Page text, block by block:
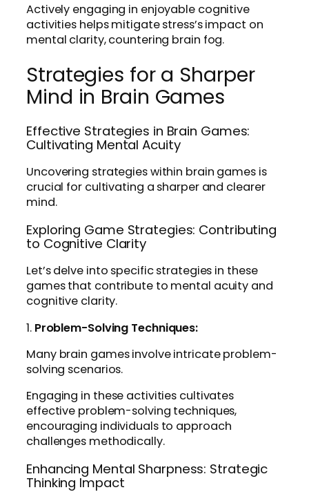
Actively engaging in enjoyable cognitive
activities helps mitigate stress’s impact on
mental clarity, countering brain fog.
Strategies for a Sharper
Mind in Brain Games
Effective Strategies in Brain Games:
Cultivating Mental Acuity
Uncovering strategies within brain games is
crucial for cultivating a sharper and clearer
mind.
Exploring Game Strategies: Contributing
to Cognitive Clarity
Let’s delve into specific strategies in these
games that contribute to mental acuity and
cognitive clarity.
1. Problem-Solving Techniques:
Many brain games involve intricate problem-
solving scenarios.
Engaging in these activities cultivates
effective problem-solving techniques,
encouraging individuals to approach
challenges methodically.
Enhancing Mental Sharpness: Strategic
Thinking Impact